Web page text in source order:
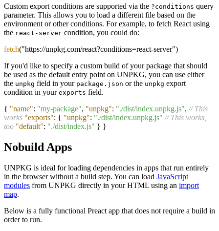
Custom export conditions are supported via the ?conditions query
parameter. This allows you to load a different file based on the
environment or other conditions. For example, to fetch React using
the react-server condition, you could do:
fetch("https://unpkg.com/react?conditions=react-server")
If you'd like to specify a custom build of your package that should
be used as the default entry point on UNPKG, you can use either
the unpkg field in your package.json or the unpkg export
condition in your exports field.
{ "name": "my-package", "unpkg": "./dist/index.unpkg.js", // This
works "exports": { "unpkg": "./dist/index.unpkg.js" // This works,
too "default": "./dist/index.js" } }
Nobuild Apps
UNPKG is ideal for loading dependencies in apps that run entirely
in the browser without a build step. You can load JavaScript
modules from UNPKG directly in your HTML using an import
map.
Below is a fully functional Preact app that does not require a build in
order to run.